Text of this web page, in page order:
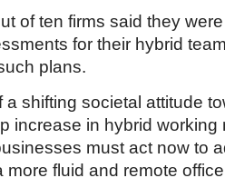
of ten firms said they
for their hybrid
plans.
shifting societal attitude
increase in hybrid working
must act now to
more fluid and remote